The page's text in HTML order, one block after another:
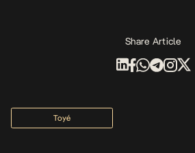
Share Article
Toyé